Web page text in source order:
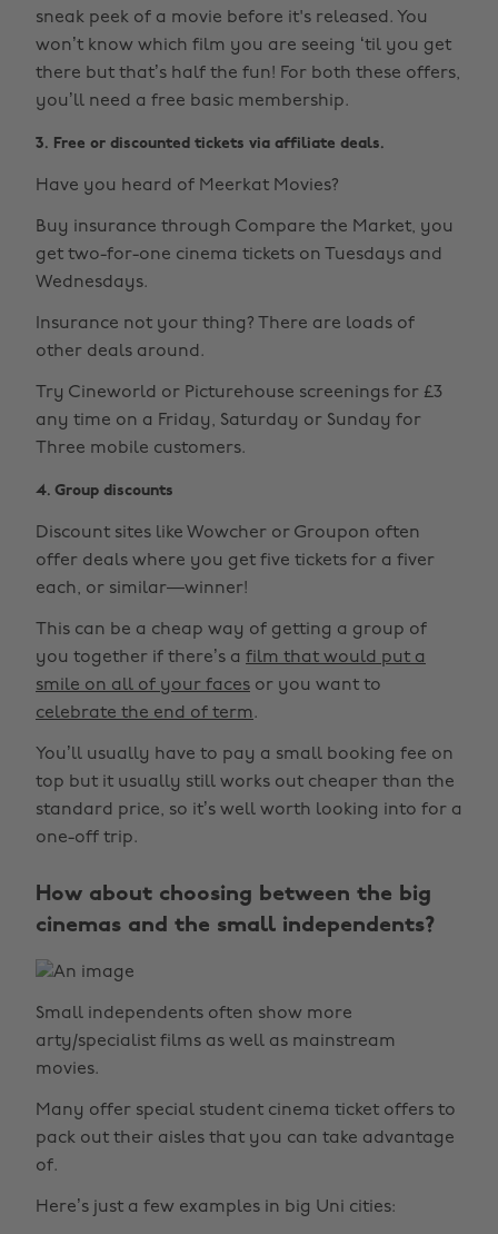
sneak peek of a movie before it's released. You
won’t know which film you are seeing ‘til you get
there but that’s half the fun! For both these offers,
you’ll need a free basic membership.
3. Free or discounted tickets via affiliate deals.
Have you heard of Meerkat Movies?
Buy insurance through Compare the Market, you
get two-for-one cinema tickets on Tuesdays and
Wednesdays.
Insurance not your thing? There are loads of
other deals around.
Try Cineworld or Picturehouse screenings for £3
any time on a Friday, Saturday or Sunday for
Three mobile customers.
4. Group discounts
Discount sites like Wowcher or Groupon often
offer deals where you get five tickets for a fiver
each, or similar—winner!
This can be a cheap way of getting a group of
you together if there’s a film that would put a
smile on all of your faces or you want to
celebrate the end of term.
You’ll usually have to pay a small booking fee on
top but it usually still works out cheaper than the
standard price, so it’s well worth looking into for a
one-off trip.
How about choosing between the big
cinemas and the small independents?
Small independents often show more
arty/specialist films as well as mainstream
movies.
Many offer special student cinema ticket offers to
pack out their aisles that you can take advantage
of.
Here’s just a few examples in big Uni cities: